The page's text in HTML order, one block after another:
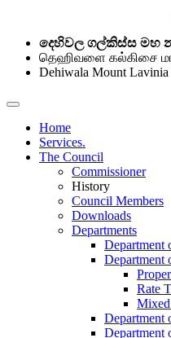
දෙහිවල ගල්කිස්ස මහ
தெஹிவளை கல்கிசை
Dehiwala Mount
Home
Services.
The Council
Commissioner
History
Council Members
Downloads
Departments
Department
Department
Rate
Department
Department